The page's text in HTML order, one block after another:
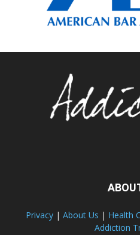
Privacy | About Us | Health
Addiction